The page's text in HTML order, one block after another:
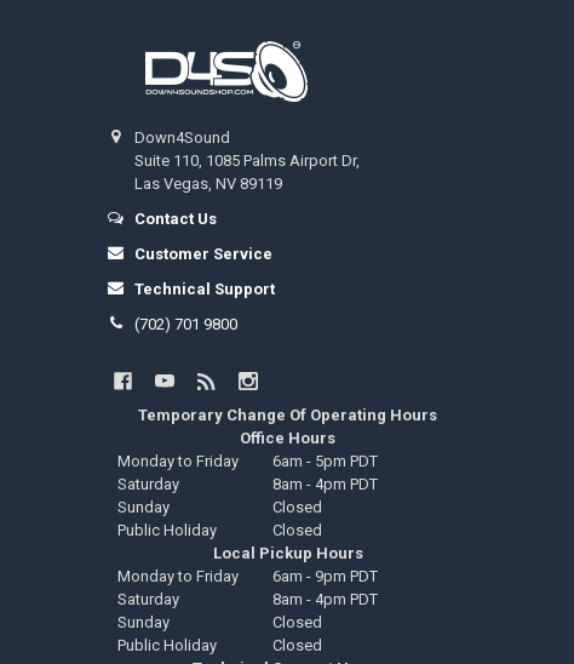
Down4Sound
Suite 110, 1085 Palms Airport Dr,
Las Vegas, NV 89119
Contact Us
Customer Service
Technical Support
(702) 701 9800
Temporary Change Of Operating Hours
Office Hours
Monday to Friday
6am - 5pm PDT
Saturday
8am - 4pm PDT
Sunday
Closed
Public Holiday
Closed
Local Pickup Hours
Monday to Friday
6am - 9pm PDT
Saturday
8am - 4pm PDT
Sunday
Closed
Public Holiday
Closed